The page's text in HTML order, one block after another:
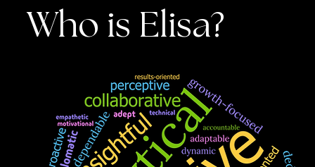
Who is Elisa?